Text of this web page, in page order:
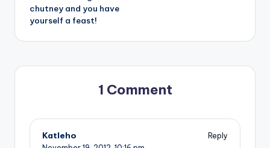
chutney and you have
yourself a feast!
1 Comment
Katleho
Reply